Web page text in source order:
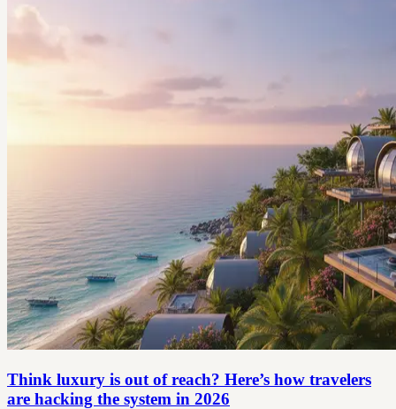
Think luxury is out of reach? Here’s how travelers
are hacking the system in 2026